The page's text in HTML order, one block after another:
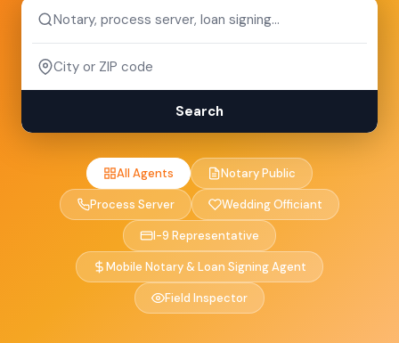
Search
All Agents Notary Public
Process Server Wedding Officiant
I-9 Representative
Mobile Notary & Loan Signing Agent
Field Inspector